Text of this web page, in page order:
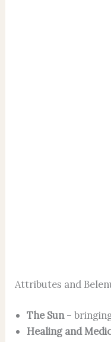
Attributes and
The Sun–
Healing and